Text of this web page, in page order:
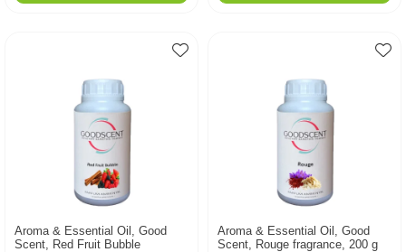
Aroma & Essential Oil, Good
Scent, Red Fruit Bubble
Aroma & Essential Oil, Good
Scent, Rouge fragrance, 200 g